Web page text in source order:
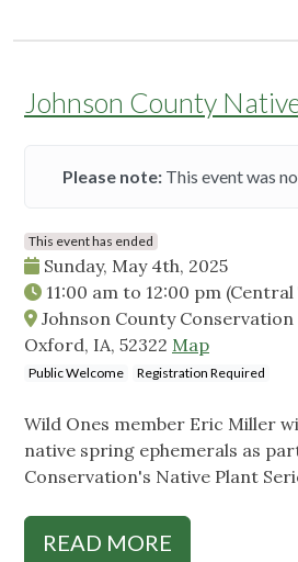
Johnson County
Please note:This event was
This event has ended
Sunday, May 4th, 2025
11:00 am to 12:00 pm (Central
Johnson County
Oxford, IA, 52322 Map
Public Welcome Registration Required
Wild Ones member Eric Miller
native spring ephemerals as
Conservation's Native Plant
READ MORE